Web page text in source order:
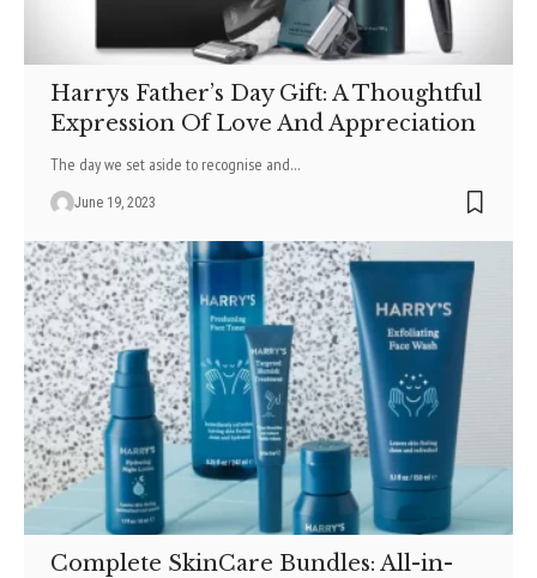
Harrys Father’s Day Gift: A Thoughtful
Expression Of Love And Appreciation
The day we set aside to recognise and…
June 19, 2023
Complete SkinCare Bundles: All-in-